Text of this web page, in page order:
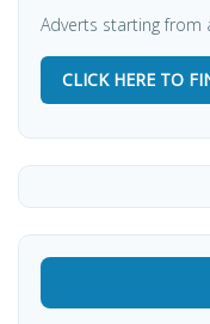
Adverts starting from
CLICK HERE TO